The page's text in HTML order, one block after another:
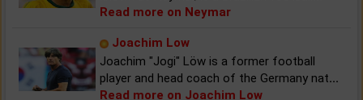
Read more on Neymar
Joachim Low
Joachim "Jogi" Löw is a former football
player and head coach of the Germany nat...
Read more on Joachim Low